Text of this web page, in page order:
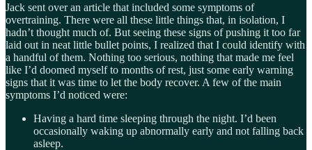
Jack sent over an article that included some symptoms of
overtraining. There were all these little things that, in isolation, I
hadn’t thought much of. But seeing these signs of pushing it too far
laid out in neat little bullet points, I realized that I could identify with
a handful of them. Nothing too serious, nothing that made me feel
like I’d doomed myself to months of rest, just some early warning
signs that it was time to let the body recover. A few of the main
symptoms I’d noticed were:
Having a hard time sleeping through the night. I’d been
occasionally waking up abnormally early and not falling back
asleep.